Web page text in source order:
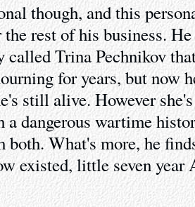
though, and this
rest of his business.
called Trina Pechnikov
for years, but now
still alive. However
a dangerous wartime
both. What's more, he
existed, little seven year